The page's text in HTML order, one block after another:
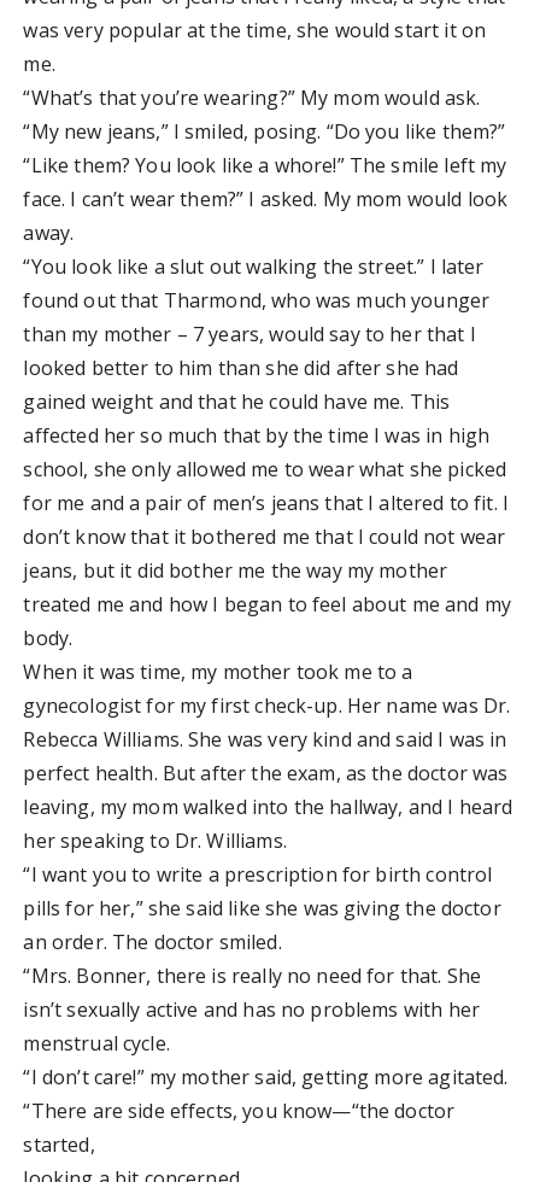
was very popular at the time, she would start it on
me.
“What’s that you’re wearing?” My mom would ask.
“My new jeans,” I smiled, posing. “Do you like them?”
“Like them? You look like a whore!” The smile left my
face. I can’t wear them?” I asked. My mom would look
away.
“You look like a slut out walking the street.” I later
found out that Tharmond, who was much younger
than my mother – 7 years, would say to her that I
looked better to him than she did after she had
gained weight and that he could have me. This
affected her so much that by the time I was in high
school, she only allowed me to wear what she picked
for me and a pair of men’s jeans that I altered to fit. I
don’t know that it bothered me that I could not wear
jeans, but it did bother me the way my mother
treated me and how I began to feel about me and my
body.
When it was time, my mother took me to a
gynecologist for my first check-up. Her name was Dr.
Rebecca Williams. She was very kind and said I was in
perfect health. But after the exam, as the doctor was
leaving, my mom walked into the hallway, and I heard
her speaking to Dr. Williams.
“I want you to write a prescription for birth control
pills for her,” she said like she was giving the doctor
an order. The doctor smiled.
“Mrs. Bonner, there is really no need for that. She
isn’t sexually active and has no problems with her
menstrual cycle.
“I don’t care!” my mother said, getting more agitated.
“There are side effects, you know—“the doctor
started,